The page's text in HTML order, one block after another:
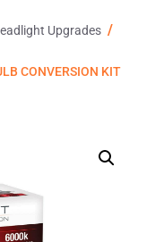
Upgrades /
CONVERSION KIT